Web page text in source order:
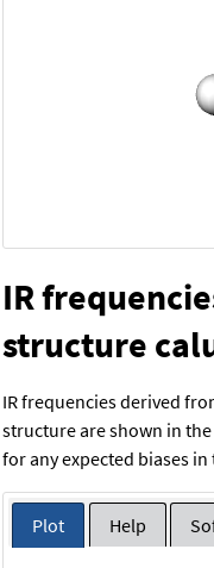
IR
structure
IR frequencies derived
structure are shown in
for any expected biases
Plot Help